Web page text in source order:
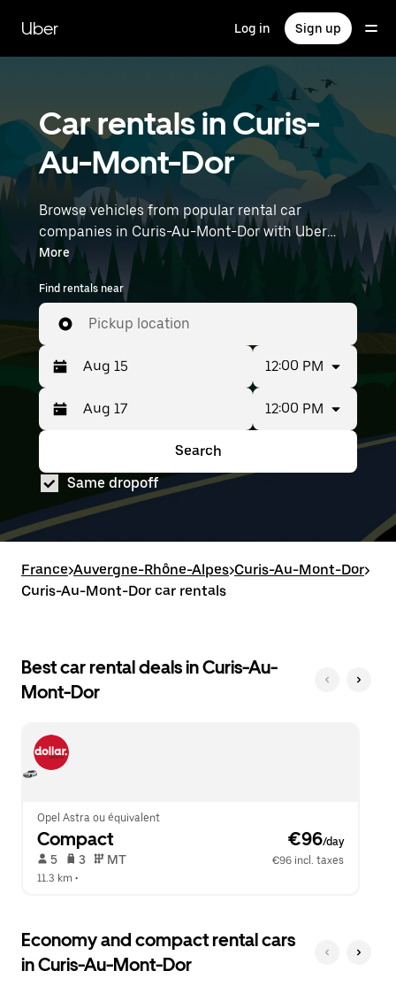
main
content
Uber Log in Sign up
Car rentals in Curis-
Au-Mont-Dor
Browse vehicles from popular rental car
companies in Curis-Au-Mont-Dor with Uber
Rent. From electric cars and sedans to SUVs,
you’ll find vehicles fit for solo travelers and
groups with up to 7 people. Enter your time and
location details (like Lyon–Saint-Exupéry
Airport) to find car rentals near you.
More
Find rentals near
Pickup location
Press
the
down
key
to
interact
with
and
select
a
escape
to
calendar.
Selected
date
range
from
Aug
15
to
12:00 PM
the
down
arrow
key
to
with
the
calendar
date.
Press
the
to
close
the
date
range
from
Aug
to
Aug
17.
12:00 PM
Search
Same dropoff
France>Auvergne-Rhône-Alpes>Curis-Au-Mont-Dor>
Curis-Au-Mont-Dor car rentals
Best car rental deals in Curis-Au-
Mont-Dor
Opel Astra ou équivalent
Compact €96/day
5 3 MT
€96 incl. taxes
11.3 km •
Economy and compact rental cars
in Curis-Au-Mont-Dor